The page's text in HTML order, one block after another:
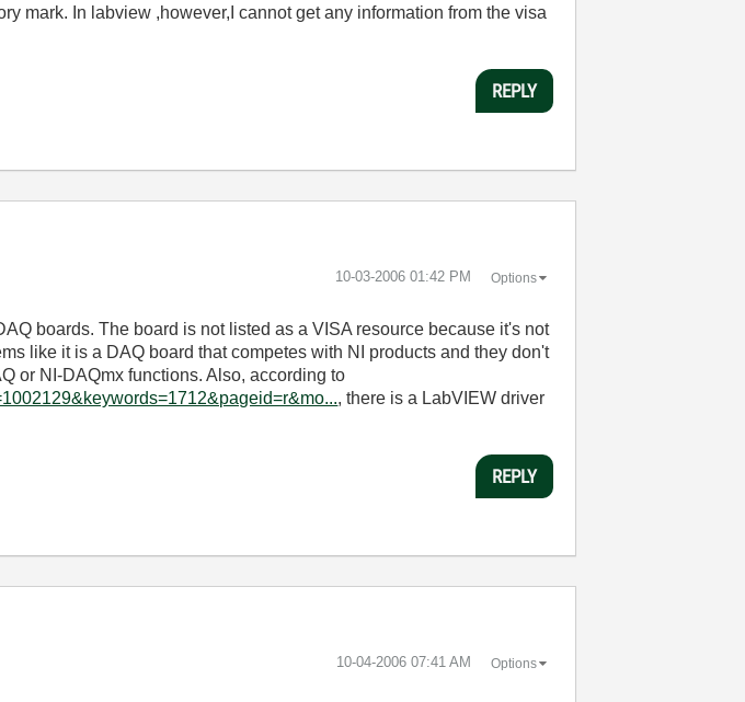
mark. In labview ,however,I cannot get any information from the visa
REPLY
‎10-03-2006 01:42 PM Options
boards. The board is not listed as a VISA resource because it's not
like it is a DAQ board that competes with NI products and they don't
or NI-DAQmx functions. Also, according to
, there is a LabVIEW driver
REPLY
‎10-04-2006 07:41 AM Options